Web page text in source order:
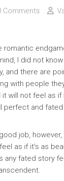
Comments
romantic
I did not
and there are
with people
it will not feel as if
perfect and
job,
as if it’s as
any fated story